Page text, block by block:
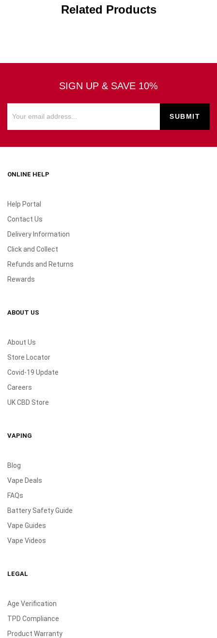
Related Products
SIGN UP & SAVE 10%
ONLINE HELP
Help Portal
Contact Us
Delivery Information
Click and Collect
Refunds and Returns
Rewards
ABOUT US
About Us
Store Locator
Covid-19 Update
Careers
UK CBD Store
VAPING
Blog
Vape Deals
FAQs
Battery Safety Guide
Vape Guides
Vape Videos
LEGAL
Age Verification
TPD Compliance
Product Warranty